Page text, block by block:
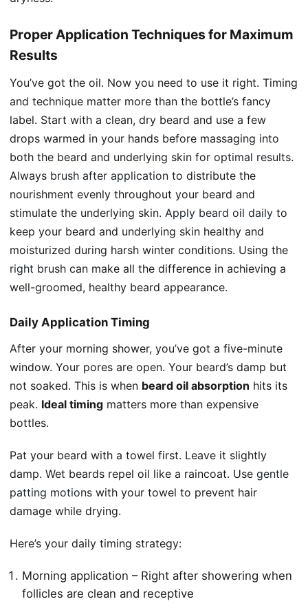
Proper Application Techniques for Maximum
Results
You’ve got the oil. Now you need to use it right. Timing
and technique matter more than the bottle’s fancy
label. Start with a clean, dry beard and use a few
drops warmed in your hands before massaging into
both the beard and underlying skin for optimal results.
Always brush after application to distribute the
nourishment evenly throughout your beard and
stimulate the underlying skin. Apply beard oil daily to
keep your beard and underlying skin healthy and
moisturized during harsh winter conditions. Using the
right brush can make all the difference in achieving a
well-groomed, healthy beard appearance.
Daily Application Timing
After your morning shower, you’ve got a five-minute
window. Your pores are open. Your beard’s damp but
not soaked. This is when beard oil absorption hits its
peak. Ideal timing matters more than expensive
bottles.
Pat your beard with a towel first. Leave it slightly
damp. Wet beards repel oil like a raincoat. Use gentle
patting motions with your towel to prevent hair
damage while drying.
Here’s your daily timing strategy:
Morning application – Right after showering when
follicles are clean and receptive